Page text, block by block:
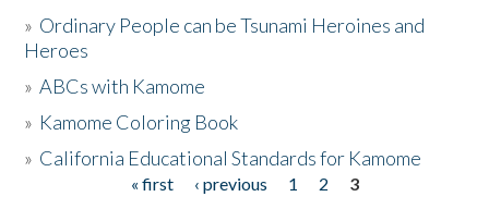
Activities
The Story & Student Exchange
» Ordinary People can be Tsunami Heroines and
Heroes
»ABCs with Kamome
» Kamome Coloring Book
» California Educational Standards for Kamome
« first ‹ previous 1 2
3